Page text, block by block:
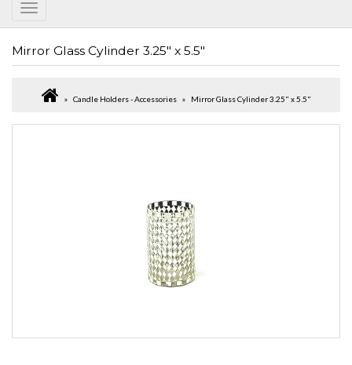
Mirror Glass Cylinder 3.25" x 5.5"
Candle Holders - Accessories Mirror Glass Cylinder 3.25" x 5.5"